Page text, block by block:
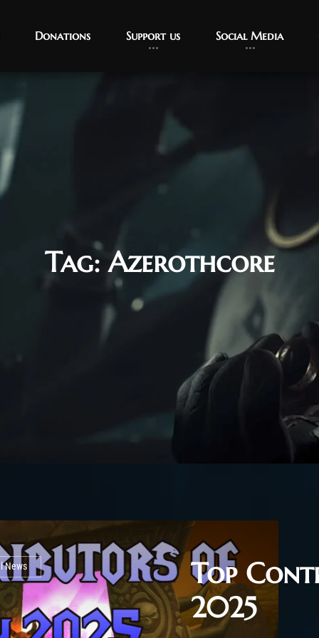
Donations Support us Social Media
Tag:Azerothcore
News
Top
2025